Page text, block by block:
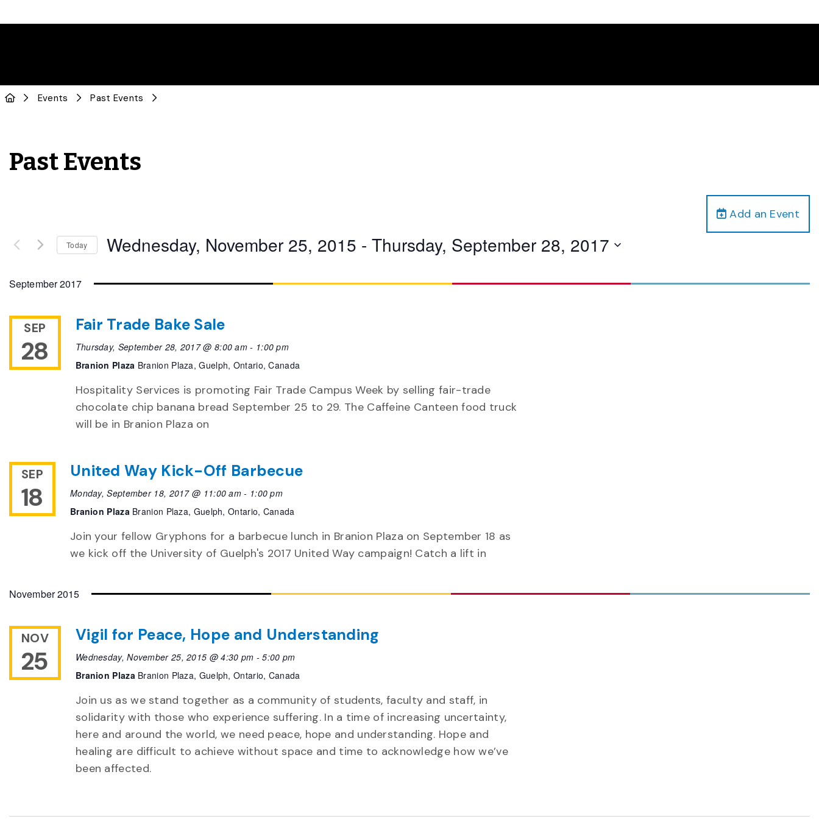
Events Past Events
Past Events
Add an Event
Today Wednesday, November 25, 2015 - Thursday, September 28, 2017
September 2017
SEP
28
Fair Trade Bake Sale
Thursday, September 28, 2017 @ 8:00 am - 1:00 pm
Branion Plaza Branion Plaza, Guelph, Ontario, Canada
Hospitality Services is promoting Fair Trade Campus Week by selling fair-trade
chocolate chip banana bread September 25 to 29. The Caffeine Canteen food truck
will be in Branion Plaza on
SEP
18
United Way Kick-Off Barbecue
Monday, September 18, 2017 @ 11:00 am - 1:00 pm
Branion Plaza Branion Plaza, Guelph, Ontario, Canada
Join your fellow Gryphons for a barbecue lunch in Branion Plaza on September 18 as
we kick off the University of Guelph's 2017 United Way campaign! Catch a lift in
November 2015
NOV
25
Vigil for Peace, Hope and Understanding
Wednesday, November 25, 2015 @ 4:30 pm -5:00 pm
Branion Plaza Branion Plaza, Guelph, Ontario, Canada
Join us as we stand together as a community of students, faculty and staff, in
solidarity with those who experience suffering. In a time of increasing uncertainty,
here and around the world, we need peace, hope and understanding. Hope and
healing are difficult to achieve without space and time to acknowledge how we’ve
been affected.